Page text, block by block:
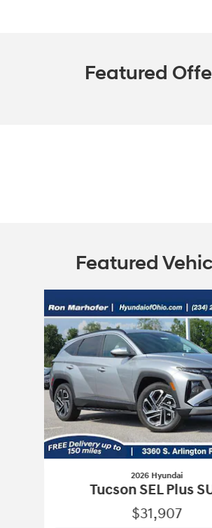
Featured
Featured
2026 Hyundai
Tucson SEL Plus
$31,907